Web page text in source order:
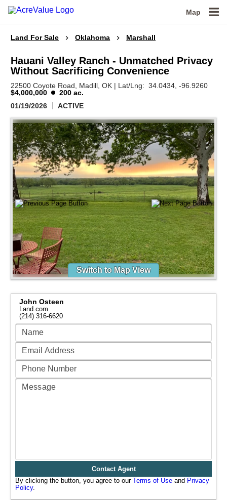
Map
Land For Sale Oklahoma Marshall
Hauani Valley Ranch - Unmatched Privacy
Without Sacrificing Convenience
22500 Coyote Road, Madill,OK | Lat/Lng:34.0434 , -96.9260
$4,000,000
200 ac.
01/19/2026
ACTIVE
Switch to Map View
John Osteen
Land.com
(214) 316-6620
Contact Agent
By clicking the button, you agree to our Terms of Use and Privacy
Policy.